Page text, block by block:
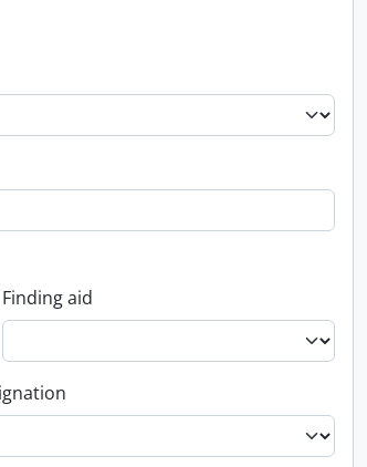
Finding aid